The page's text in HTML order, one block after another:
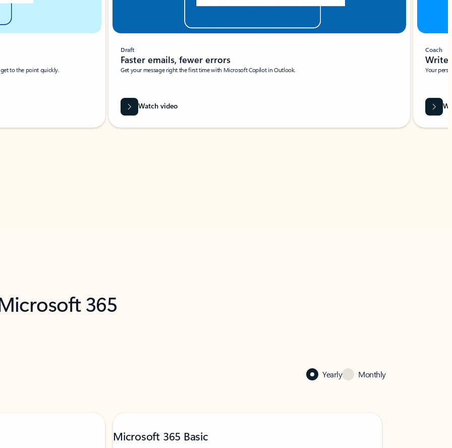
to the point quickly.
Draft
Faster emails, fewer errors
Get your message right the first time with Microsoft Copilot in Outlook.
Watch video
Coach
Write
Your
365
Yearly Monthly
Microsoft 365 Basic